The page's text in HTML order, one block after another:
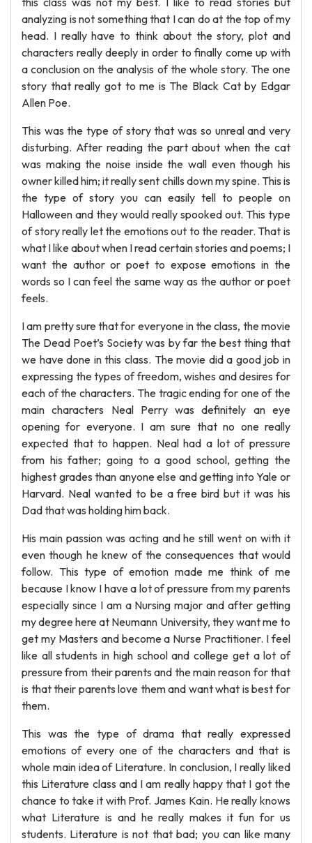
analyzing is not something that I can do at the top of my
head. I really have to think about the story, plot and
characters really deeply in order to finally come up with
a conclusion on the analysis of the whole story. The one
story that really got to me is The Black Cat by Edgar
Allen Poe.
This was the type of story that was so unreal and very
disturbing. After reading the part about when the cat
was making the noise inside the wall even though his
owner killed him; it really sent chills down my spine. This is
the type of story you can easily tell to people on
Halloween and they would really spooked out. This type
of story really let the emotions out to the reader. That is
what I like about when I read certain stories and poems; I
want the author or poet to expose emotions in the
words so I can feel the same way as the author or poet
feels.
I am pretty sure that for everyone in the class, the movie
The Dead Poet’s Society was by far the best thing that
we have done in this class. The movie did a good job in
expressing the types of freedom, wishes and desires for
each of the characters. The tragic ending for one of the
main characters Neal Perry was definitely an eye
opening for everyone. I am sure that no one really
expected that to happen. Neal had a lot of pressure
from his father; going to a good school, getting the
highest grades than anyone else and getting into Yale or
Harvard. Neal wanted to be a free bird but it was his
Dad that was holding him back.
His main passion was acting and he still went on with it
even though he knew of the consequences that would
follow. This type of emotion made me think of me
because I know I have a lot of pressure from my parents
especially since I am a Nursing major and after getting
my degree here at Neumann University, they want me to
get my Masters and become a Nurse Practitioner. I feel
like all students in high school and college get a lot of
pressure from their parents and the main reason for that
is that their parents love them and want what is best for
them.
This was the type of drama that really expressed
emotions of every one of the characters and that is
whole main idea of Literature. In conclusion, I really liked
this Literature class and I am really happy that I got the
chance to take it with Prof. James Kain. He really knows
what Literature is and he really makes it fun for us
students. Literature is not that bad; you can like many